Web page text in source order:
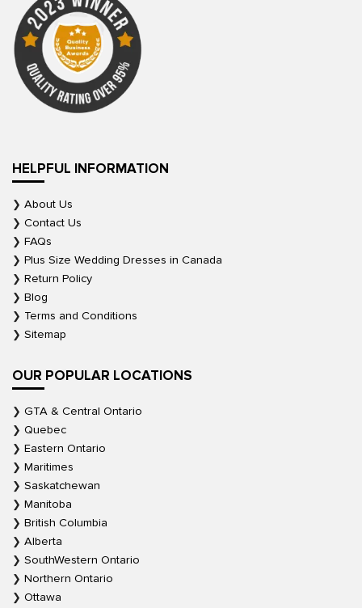
HELPFUL INFORMATION
About Us
Contact Us
FAQs
Plus Size Wedding Dresses in Canada
Return Policy
Blog
Terms and Conditions
Sitemap
OUR POPULAR LOCATIONS
GTA & Central Ontario
Quebec
Eastern Ontario
Maritimes
Saskatchewan
Manitoba
British Columbia
Alberta
SouthWestern Ontario
Northern Ontario
Ottawa